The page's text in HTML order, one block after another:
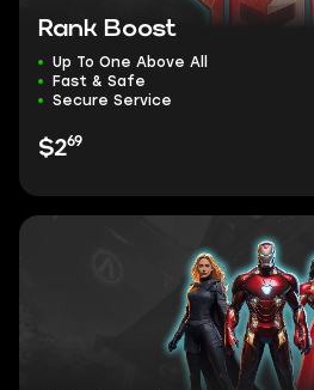
Rank Boost
Up To One Above All
Fast & Safe
Secure Service
$269